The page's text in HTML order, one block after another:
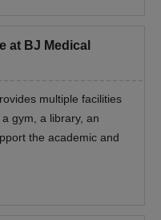
at BJ Medical
multiple facilities
gym, a library, an
the academic and